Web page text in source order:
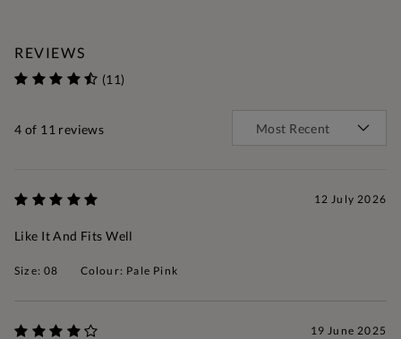
REVIEWS
(11)
4 of 11 reviews
12 July 2026
Like It And Fits Well
Size: 08 Colour: Pale Pink
19 June 2025